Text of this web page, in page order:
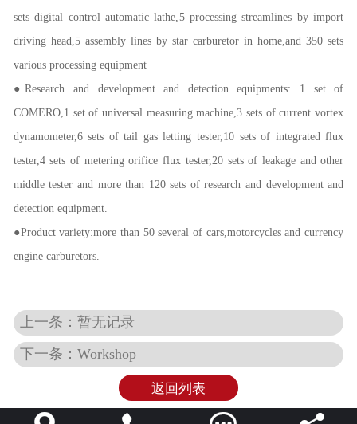
sets digital control automatic lathe, 5 processing streamlines by import
driving head,5 assembly lines by star carburetor in home,and 350 sets
various processing equipment
●Research and development and detection equipments: 1 set of
COMERO,1 set of universal measuring machine,3 sets of current vortex
dynamometer,6 sets of tail gas letting tester,10 sets of integrated flux
tester,4 sets of metering orifice flux tester,20 sets of leakage and other
middle tester and more than 120 sets of research and development and
detection equipment.
●Product variety:more than 50 several of cars,motorcycles and currency
engine carburetors.
上一条：暂无记录
下一条：Workshop
返回列表